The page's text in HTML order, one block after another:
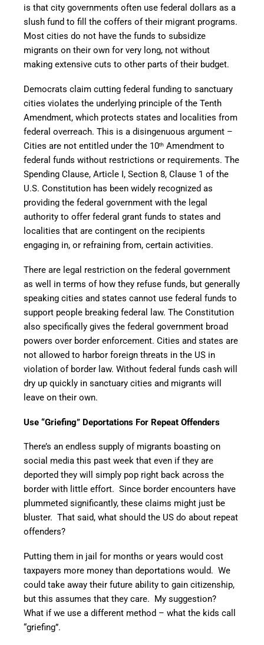
is that city governments often use federal dollars as a
slush fund to fill the coffers of their migrant programs.
Most cities do not have the funds to subsidize
migrants on their own for very long, not without
making extensive cuts to other parts of their budget.
Democrats claim cutting federal funding to sanctuary
cities violates the underlying principle of the Tenth
Amendment, which protects states and localities from
federal overreach. This is a disingenuous argument –
Cities are not entitled under the 10th Amendment to
federal funds without restrictions or requirements. The
Spending Clause, Article I, Section 8, Clause 1 of the
U.S. Constitution has been widely recognized as
providing the federal government with the legal
authority to offer federal grant funds to states and
localities that are contingent on the recipients
engaging in, or refraining from, certain activities.
There are legal restriction on the federal government
as well in terms of how they refuse funds, but generally
speaking cities and states cannot use federal funds to
support people breaking federal law. The Constitution
also specifically gives the federal government broad
powers over border enforcement. Cities and states are
not allowed to harbor foreign threats in the US in
violation of border law. Without federal funds cash will
dry up quickly in sanctuary cities and migrants will
leave on their own.
Use “Griefing” Deportations For Repeat Offenders
There’s an endless supply of migrants boasting on
social media this past week that even if they are
deported they will simply pop right back across the
border with little effort. Since border encounters have
plummeted significantly, these claims might just be
bluster. That said, what should the US do about repeat
offenders?
Putting them in jail for months or years would cost
taxpayers more money than deportations would. We
could take away their future ability to gain citizenship,
but this assumes that they care. My suggestion?
What if we use a different method – what the kids call
“griefing”.